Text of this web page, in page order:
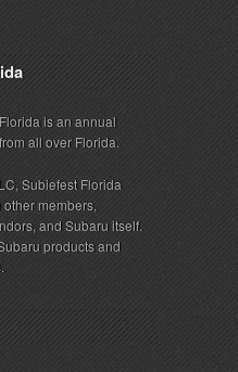
is an annual
all over Florida.
Subiefest Florida
members,
and Subaru itself.
products and